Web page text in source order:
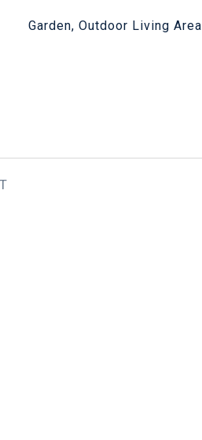
Garden, Outdoor Living Area